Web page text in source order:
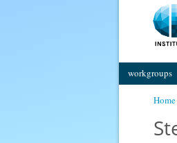
workgroups
Home